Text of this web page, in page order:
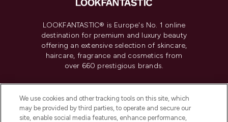
LOOKFANTASTIC® is Europe's No. 1 online
destination for premium and luxury beauty
offering an extensive selection of skincare,
haircare, fragrance and cosmetics from
over 660 prestigious brands.
Do Not Sell or Share My Personal
Information
We use cookies and other tracking tools on this site, which
may be provided by third parties, to operate and secure our
site, enable social media features, enhance performance,